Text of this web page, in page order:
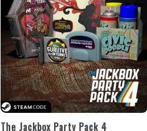
The Jackbox Party Pack 4